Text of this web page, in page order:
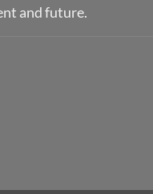
and future.